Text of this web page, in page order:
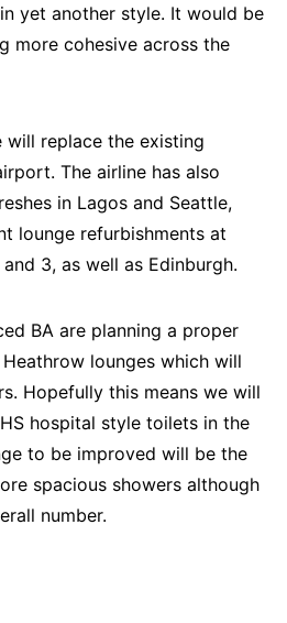
yet another style. It would be
more cohesive across the
will replace the existing
The airline has also
in Lagos and Seattle,
lounge refurbishments at
3, as well as Edinburgh.
BA are planning a proper
lounges which will
Hopefully this means we will
hospital style toilets in the
to be improved will be the
spacious showers although
number.